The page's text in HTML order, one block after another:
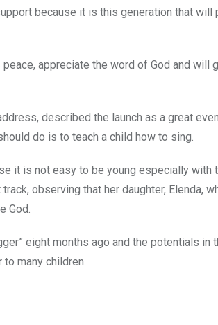
because it is this generation that will
appreciate the word of God and will
described the launch as a great
do is to teach a child how to sing.
it is not easy to be young especially with
observing that her daughter, Elenda,
God.
eight months ago and the potentials in
many children.